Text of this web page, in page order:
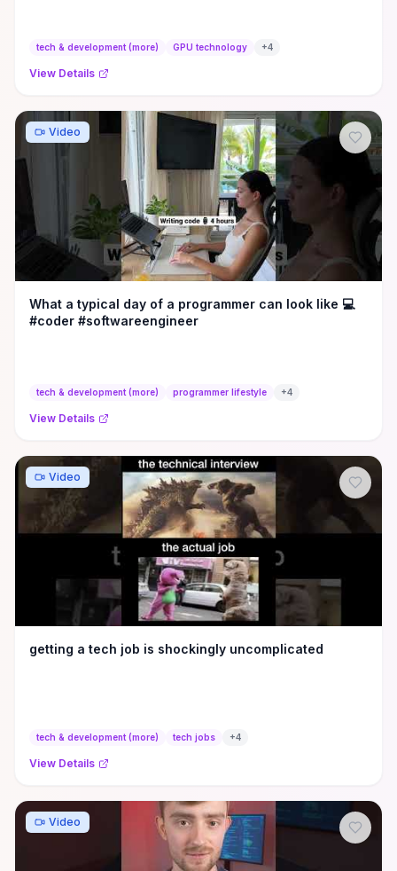
tech & development (more) GPU technology +4
View Details
Video
What a typical day of a programmer can look like 💻
#coder #softwareengineer
tech & development (more) programmer lifestyle +4
View Details
Video
getting a tech job is shockingly uncomplicated
tech & development (more) tech jobs +4
View Details
Video